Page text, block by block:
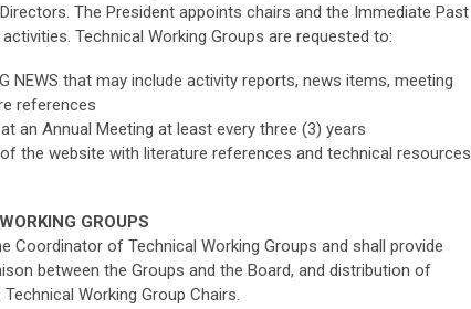
The President appoints chairs and the Immediate Past
Technical Working Groups are requested to:
NEWS that may include activity reports, news items, meeting
references
an Annual Meeting at least every three (3) years
the website with literature references and technical resources
GROUPS
Coordinator of Technical Working Groups and shall provide
between the Groups and the Board, and distribution of
Working Group Chairs.